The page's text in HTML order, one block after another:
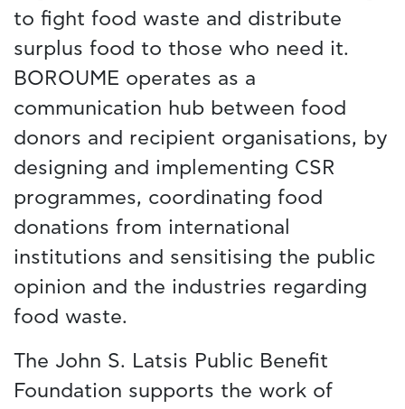
to fight food waste and distribute
surplus food to those who need it.
BOROUME operates as a
communication hub between food
donors and recipient organisations, by
designing and implementing CSR
programmes, coordinating food
donations from international
institutions and sensitising the public
opinion and the industries regarding
food waste.
The John S. Latsis Public Benefit
Foundation supports the work of